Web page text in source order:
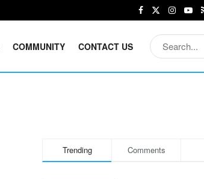
COMMUNITY CONTACT US
Trending Comments